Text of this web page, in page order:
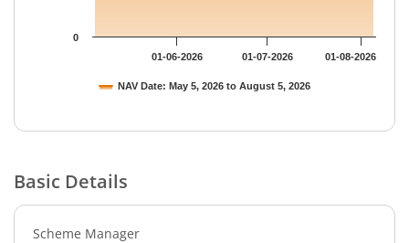
NAV Date: May 5, 2026 to August 5, 2026
01-06-2026 01-07-2026 01-08-2026
0
Basic Details
Scheme Manager